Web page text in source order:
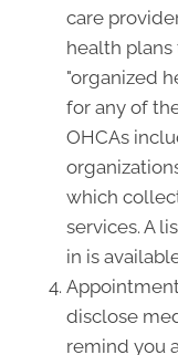
care
health
"organized
for any of
OHCAs
which
services. A
in is
disclose
remind you